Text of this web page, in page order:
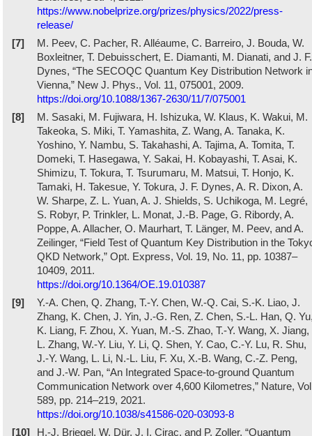
https://www.nobelprize.org/prizes/physics/2022/press-
release/
[7]
M. Peev, C. Pacher, R. Alléaume, C. Barreiro, J. Bouda, W.
Boxleitner, T. Debuisschert, E. Diamanti, M. Dianati, and J. F.
Dynes, “The SECOQC Quantum Key Distribution Network
Vienna,” New J. Phys., Vol. 11, 075001, 2009.
https://doi.org/10.1088/1367-2630/11/7/075001
[8]
M. Sasaki, M. Fujiwara, H. Ishizuka, W. Klaus, K. Wakui, M.
Takeoka, S. Miki, T. Yamashita, Z. Wang, A. Tanaka, K.
Yoshino, Y. Nambu, S. Takahashi, A. Tajima, A. Tomita, T.
Domeki, T. Hasegawa, Y. Sakai, H. Kobayashi, T. Asai, K.
Shimizu, T. Tokura, T. Tsurumaru, M. Matsui, T. Honjo, K.
Tamaki, H. Takesue, Y. Tokura, J. F. Dynes, A. R. Dixon, A.
W. Sharpe, Z. L. Yuan, A. J. Shields, S. Uchikoga, M. Legré,
S. Robyr, P. Trinkler, L. Monat, J.-B. Page, G. Ribordy, A.
Poppe, A. Allacher, O. Maurhart, T. Länger, M. Peev, and A.
Zeilinger, “Field Test of Quantum Key Distribution in the
QKD Network,” Opt. Express, Vol. 19, No. 11, pp. 10387–
10409, 2011.
https://doi.org/10.1364/OE.19.010387
[9]
Y.-A. Chen, Q. Zhang, T.-Y. Chen, W.-Q. Cai, S.-K. Liao, J.
Zhang, K. Chen, J. Yin, J.-G. Ren, Z. Chen, S.-L. Han, Q.
K. Liang, F. Zhou, X. Yuan, M.-S. Zhao, T.-Y. Wang, X. Jiang,
L. Zhang, W.-Y. Liu, Y. Li, Q. Shen, Y. Cao, C.-Y. Lu, R. Shu,
J.-Y. Wang, L. Li, N.-L. Liu, F. Xu, X.-B. Wang, C.-Z. Peng,
and J.-W. Pan, “An Integrated Space-to-ground Quantum
Communication Network over 4,600 Kilometres,” Nature,
589, pp. 214–219, 2021.
https://doi.org/10.1038/s41586-020-03093-8
[10]
H.-J. Briegel, W. Dür, J. I. Cirac, and P. Zoller, “Quantum